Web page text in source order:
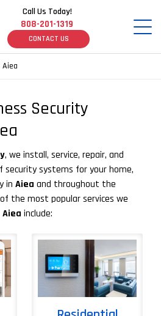
Call Us Today!
808-201-1319
CONTACT US
Aiea
Security
, we install, service, repair, and
security systems for your home,
in Aiea and throughout the
the most popular services we
Aiea include: